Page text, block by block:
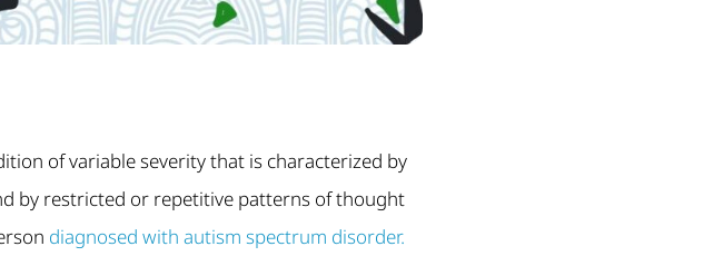
of variable severity that is characterized by
by restricted or repetitive patterns of thought
diagnosed with autism spectrum disorder.